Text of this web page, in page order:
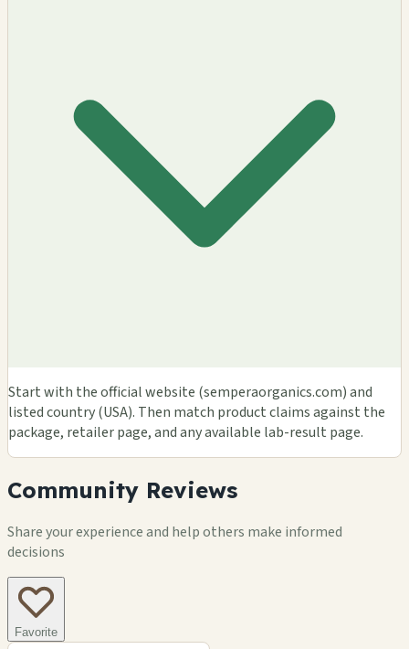
Start with the official website (semperaorganics.com) and
listed country (USA). Then match product claims against the
package, retailer page, and any available lab-result page.
Community Reviews
Share your experience and help others make informed
decisions
Favorite